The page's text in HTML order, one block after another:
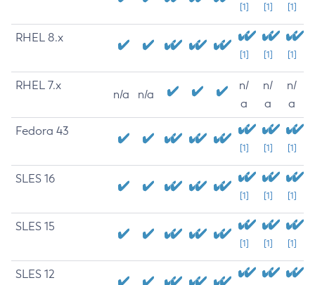
[1] [1] [1]
RHEL 8.x
[1] [1] [1]
RHEL 7.x
n/a n/a
n/
a
n/
a
n/
a
Fedora 43
[1] [1] [1]
SLES 16
[1] [1] [1]
SLES 15
[1] [1] [1]
SLES 12